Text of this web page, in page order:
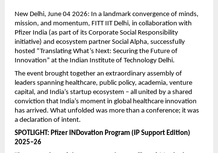
New Delhi, June 04 2026: In a landmark convergence of minds,
mission, and momentum, FITT IIT Delhi, in collaboration with
Pfizer India (as part of its Corporate Social Responsibility
initiative) and ecosystem partner Social Alpha, successfully
hosted “Translating What’s Next: Securing the Future of
Innovation” at the Indian Institute of Technology Delhi.
The event brought together an extraordinary assembly of
leaders spanning healthcare, public policy, academia, venture
capital, and India’s startup ecosystem – all united by a shared
conviction that India’s moment in global healthcare innovation
has arrived. What unfolded was more than a conference; it was
a declaration of intent.
SPOTLIGHT: Pfizer INDovation Program (IP Support Edition)
2025–26